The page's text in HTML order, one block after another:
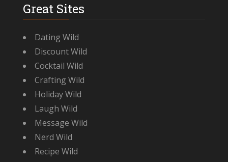
Great Sites
Dating Wild
Discount Wild
Cocktail Wild
Crafting Wild
Holiday Wild
Laugh Wild
Message Wild
Nerd Wild
Recipe Wild